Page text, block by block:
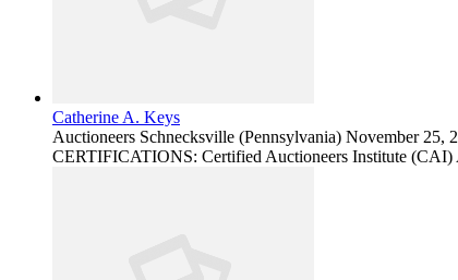
Catherine A. Keys
Auctioneers Schnecksville (Pennsylvania) November 25,
CERTIFICATIONS: Certified Auctioneers Institute (CAI)